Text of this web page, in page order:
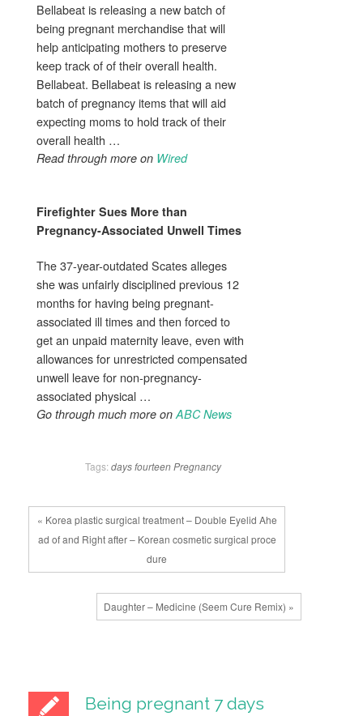
Bellabeat is releasing a new batch of
being pregnant merchandise that will
help anticipating mothers to preserve
keep track of of their overall health.
Bellabeat. Bellabeat is releasing a new
batch of pregnancy items that will aid
expecting moms to hold track of their
overall health …
Read through more on Wired
Firefighter Sues More than
Pregnancy-Associated Unwell Times
The 37-year-outdated Scates alleges
she was unfairly disciplined previous 12
months for having being pregnant-
associated ill times and then forced to
get an unpaid maternity leave, even with
allowances for unrestricted compensated
unwell leave for non-pregnancy-
associated physical …
Go through much more onABC News
Tags: daysfourteenPregnancy
« Korea plastic surgical treatment – Double Eyelid Ahe
ad of and Right after – Korean cosmetic surgical proce
dure
Daughter – Medicine (Seem Cure Remix) »
Being pregnant 7 days